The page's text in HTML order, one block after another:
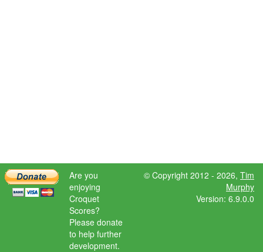
Are you
enjoying
Croquet
Scores?
Please donate
to help further
development.
© Copyright 2012 - 2026, Tim
Murphy
Version: 6.9.0.0